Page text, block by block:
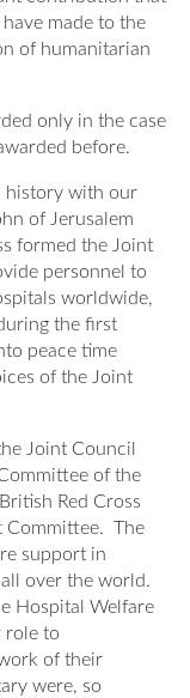
Health and
Forces
for Veterans –
made to the
of humanitarian
only in the case
before.
history with our
of Jerusalem
formed the Joint
personnel to
worldwide,
the first
peace time
of the Joint
Joint Council
of the
Red Cross
Committee. The
support in
over the world.
Hospital Welfare
role to
of their
were, so